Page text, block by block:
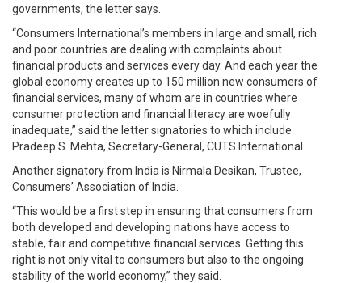
governments, the letter says.
“Consumers International’s members in large and small, rich
and poor countries are dealing with complaints about
financial products and services every day. And each year the
global economy creates up to 150 million new consumers of
financial services, many of whom are in countries where
consumer protection and financial literacy are woefully
inadequate,” said the letter signatories to which include
Pradeep S. Mehta, Secretary-General, CUTS International.
Another signatory from India is Nirmala Desikan, Trustee,
Consumers’ Association of India.
“This would be a first step in ensuring that consumers from
both developed and developing nations have access to
stable, fair and competitive financial services. Getting this
right is not only vital to consumers but also to the ongoing
stability of the world economy,” they said.